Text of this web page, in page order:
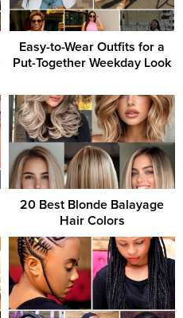
Easy-to-Wear Outfits for a
Put-Together Weekday Look
20 Best Blonde Balayage
Hair Colors